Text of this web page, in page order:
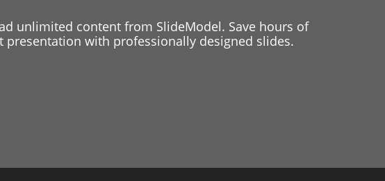
unlimited content from SlideModel. Save hours of
presentation with professionally designed slides.